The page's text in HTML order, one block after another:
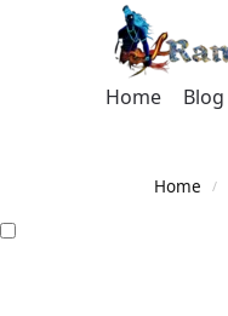
Home Blog
Home /